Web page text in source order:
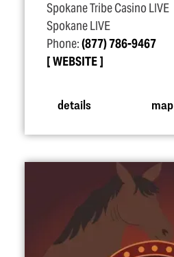
Spokane Tribe Casino LIVE
Spokane LIVE
Phone:(877) 786-9467
WEBSITE
details map